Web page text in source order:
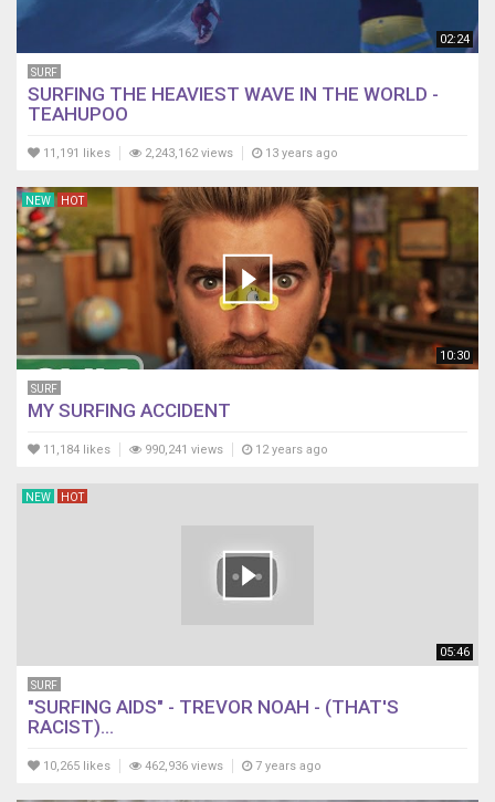
02:24
SURF
SURFING THE HEAVIEST WAVE IN THE WORLD -
TEAHUPOO
11,191 likes 2,243,162 views 13 years ago
10:30
NEW HOT
SURF
MY SURFING ACCIDENT
11,184 likes 990,241 views 12 years ago
05:46
NEW HOT
SURF
"SURFING AIDS" - TREVOR NOAH - (THAT'S
RACIST)...
10,265 likes 462,936 views 7 years ago